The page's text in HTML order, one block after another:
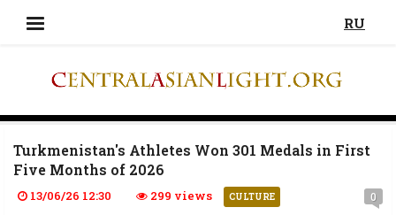
RU
Turkmenistan's Athletes Won 301 Medals in First
Five Months of 2026
13/06/26 12:30 299 views CULTURE 0